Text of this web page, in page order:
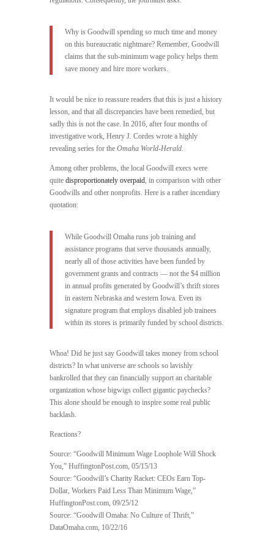
Why is Goodwill spending so much time and money
on this bureaucratic nightmare? Remember, Goodwill
claims that the sub-minimum wage policy helps them
save money and hire more workers.
It would be nice to reassure readers that this is just a history
lesson, and that all discrepancies have been remedied, but
sadly this is not the case. In 2016, after four months of
investigative work, Henry J. Cordes wrote a highly
revealing series for the Omaha World-Herald.
Among other problems, the local Goodwill execs were
quite disproportionately overpaid, in comparison with other
Goodwills and other nonprofits. Here is a rather incendiary
quotation:
While Goodwill Omaha runs job training and
assistance programs that serve thousands annually,
nearly all of those activities have been funded by
government grants and contracts — not the $4 million
in annual profits generated by Goodwill’s thrift stores
in eastern Nebraska and western Iowa. Even its
signature program that employs disabled job trainees
within its stores is primarily funded by school districts.
Whoa! Did he just say Goodwill takes money from school
districts? In what universe are schools so lavishly
bankrolled that they can financially support an charitable
organization whose bigwigs collect gigantic paychecks?
This alone should be enough to inspire some real public
backlash.
Reactions?
Source: “Goodwill Minimum Wage Loophole Will Shock
You,” HuffingtonPost.com, 05/15/13
Source: “Goodwill’s Charity Racket: CEOs Earn Top-
Dollar, Workers Paid Less Than Minimum Wage,”
HuffingtonPost.com, 09/25/12
Source: “Goodwill Omaha: No Culture of Thrift,”
DataOmaha.com, 10/22/16